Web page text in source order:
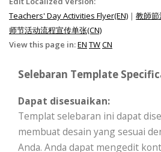
Teachers' Day Activities Flyer(EN) | 教師節
师节活动流程宣传单张(CN)
View this page in:EN TWCN
Selebaran Template
Dapat disesuaikan:
Templat selebaran ini dapat
membuat desain yang sesuai
Anda. Anda dapat mengedit